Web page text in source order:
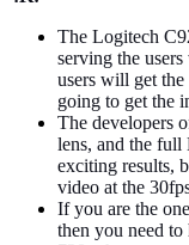
The Logitech
serving the
users will get the
going to get the
The developers
lens, and the full
exciting results,
video at the
If you are the
then you need to